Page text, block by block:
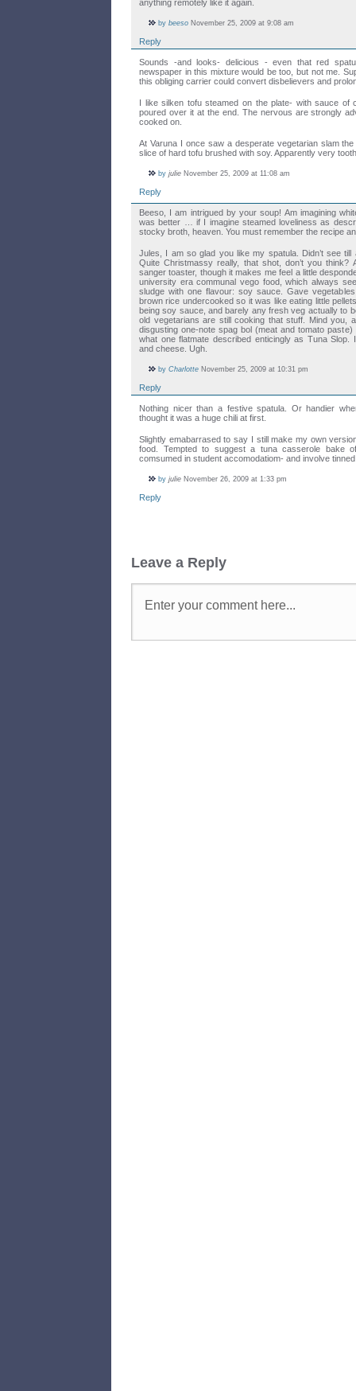
anything remotely like it again.
by beeso November 25, 2009 at 9:08 am
Reply
Sounds -and looks- delicious - even that red
newspaper in this mixture would be too, but not me.
this obliging carrier could convert disbelievers and
I like silken tofu steamed on the plate- with sauce of
poured over it at the end. The nervous are strongly
cooked on.
At Varuna I once saw a desperate vegetarian slam
slice of hard tofu brushed with soy. Apparently very
by julie November 25, 2009 at 11:08 am
Reply
Beeso, I am intrigued by your soup! Am imagining
was better … if I imagine steamed loveliness as
stocky broth, heaven. You must remember the recipe
Jules, I am so glad you like my spatula. Didn’t see
Quite Christmassy really, that shot, don’t you
sanger toaster, though it makes me feel a little
university era communal vego food, which always
sludge with one flavour: soy sauce. Gave
brown rice undercooked so it was like eating little
being soy sauce, and barely any fresh veg actually to
old vegetarians are still cooking that stuff. Mind you,
disgusting one-note spag bol (meat and tomato
what one flatmate described enticingly as Tuna Slop.
and cheese. Ugh.
by Charlotte November 25, 2009 at 10:31 pm
Reply
Nothing nicer than a festive spatula. Or handier
thought it was a huge chili at first.
Slightly emabarrased to say I still make my own
food. Tempted to suggest a tuna casserole bake
comsumed in student accomodatiom- and involve
by julie November 26, 2009 at 1:33 pm
Reply
Leave a Reply